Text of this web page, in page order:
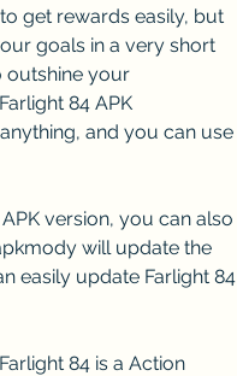
get rewards easily, but
goals in a very short
outshine your
84 APK
and you can use
version, you can also
will update the
easily update Farlight 84
84 is a Action